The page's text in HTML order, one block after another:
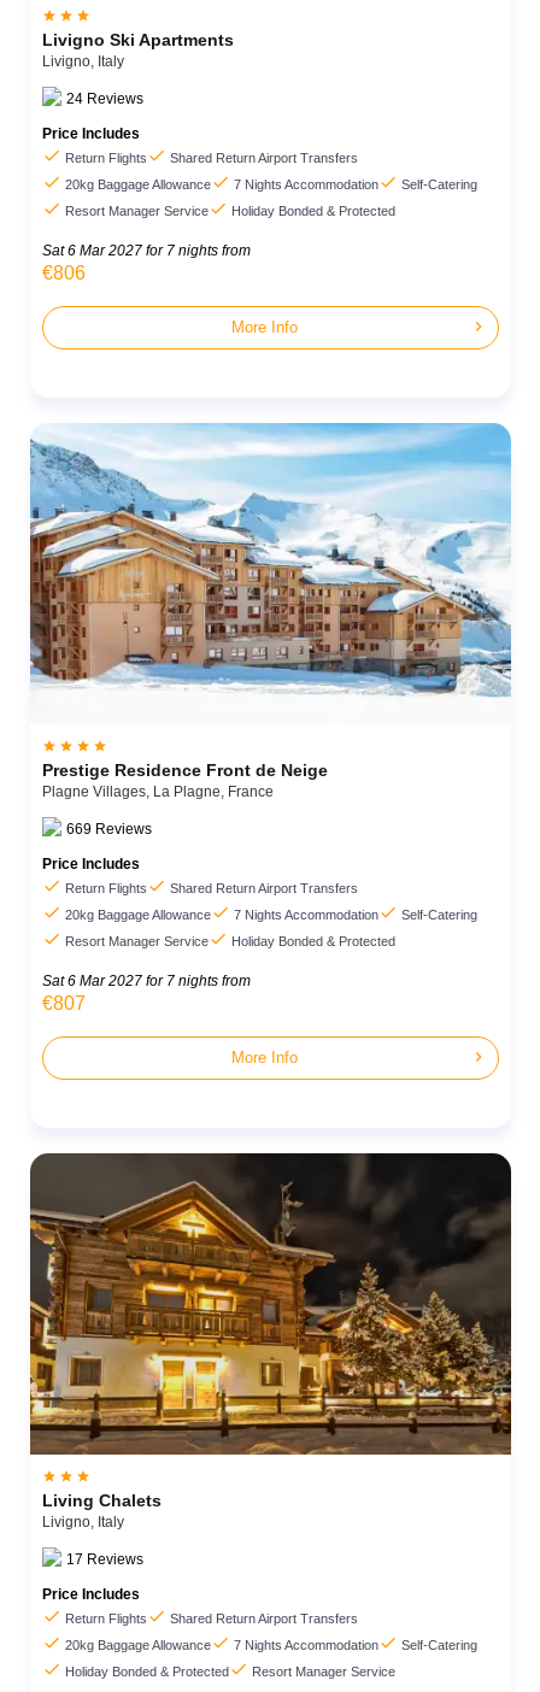
  
Livigno Ski Apartments
Livigno, Italy
24Reviews
Price Includes
 Return Flights  Shared Return Airport Transfers
 20kg Baggage Allowance 7 Nights Accommodation Self-Catering
 Resort Manager Service Holiday Bonded & Protected
Sat 6 Mar 2027 for 7 nights from
€806
More Info chevron_right
   
Prestige Residence Front de Neige
Plagne Villages, La Plagne, France
669Reviews
Price Includes
 Return Flights  Shared Return Airport Transfers
 20kg Baggage Allowance 7 Nights Accommodation Self-Catering
 Resort Manager Service Holiday Bonded & Protected
Sat 6 Mar 2027 for 7 nights from
€807
More Info chevron_right
  
Living Chalets
Livigno, Italy
17 Reviews
Price Includes
 Return Flights  Shared Return Airport Transfers
 20kg Baggage Allowance 7 Nights Accommodation Self-Catering
 Holiday Bonded & Protected Resort Manager Service